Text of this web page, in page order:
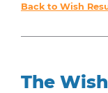
Back to Wish
The